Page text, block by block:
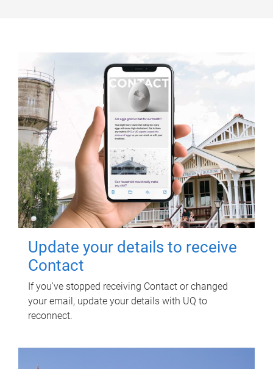
Update your details to receive
Contact
If you've stopped receiving Contact or changed
your email, update your details with UQ to
reconnect.